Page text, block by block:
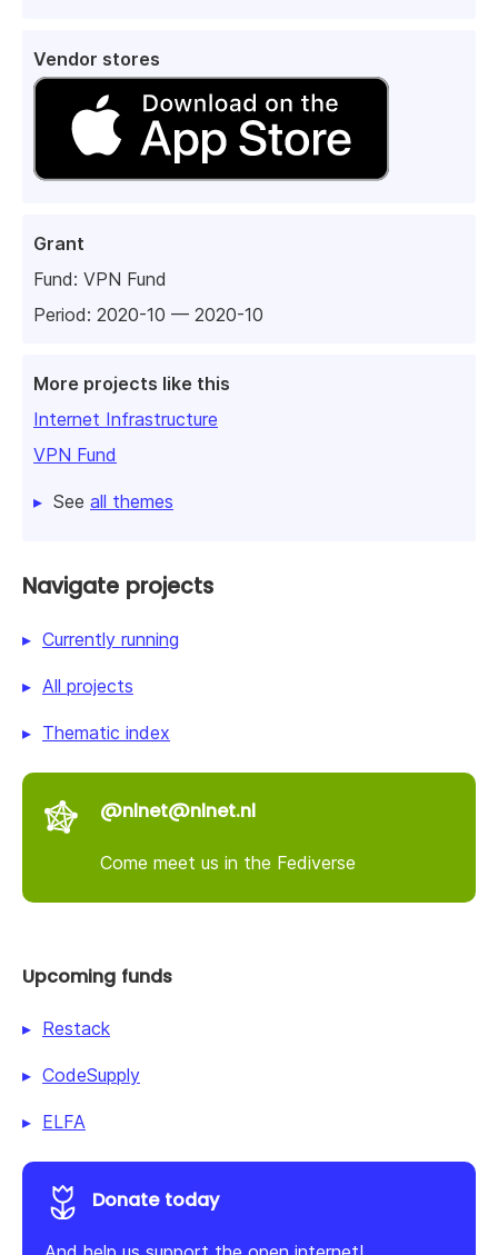
Vendor stores
Grant
Fund: VPN Fund
Period: 2020-10 — 2020-10
More projects like this
Internet Infrastructure
VPN Fund
See all themes
Navigate projects
Currently running
All projects
Thematic index
@nlnet@nlnet.nl
Come meet us in the Fediverse
Upcoming funds
Restack
CodeSupply
ELFA
Donate today